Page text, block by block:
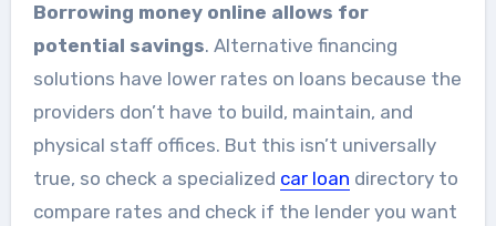
Borrowing money online allows for
potential savings. Alternative financing
solutions have lower rates on loans because the
providers don’t have to build, maintain, and
physical staff offices. But this isn’t universally
true, so check a specialized car loan directory to
compare rates and check if the lender you want